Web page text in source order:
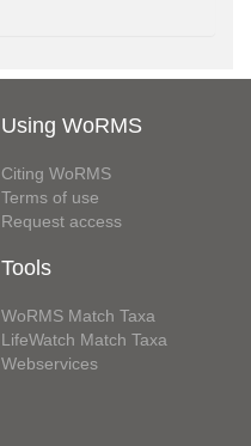
Using WoRMS
Citing WoRMS
Terms of use
Request access
Tools
WoRMS Match Taxa
LifeWatch Match Taxa
Webservices